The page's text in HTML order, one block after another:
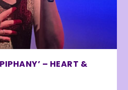
– HEART &